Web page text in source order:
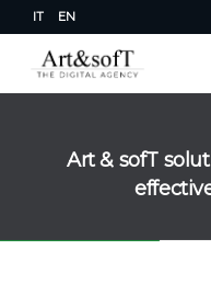
IT EN
Art & sofT